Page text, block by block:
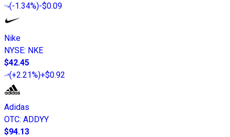
(-1.34%)-$0.09
Nike
NYSE: NKE
$42.45
(+2.21%)+$0.92
Adidas
OTC: ADDYY
$94.13